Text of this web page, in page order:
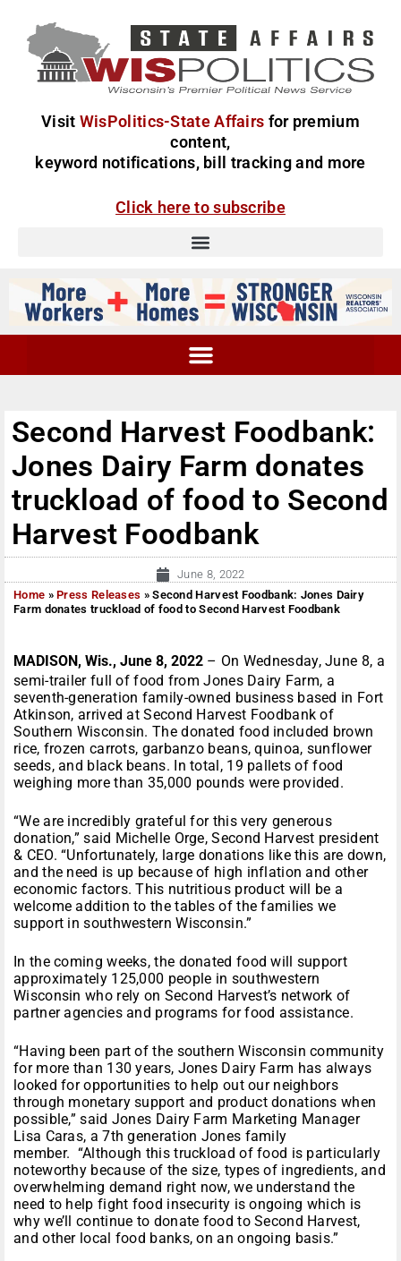
Visit WisPolitics-State Affairs for premium
content,
keyword notifications, bill tracking and more
Click here to subscribe
Second Harvest Foodbank:
Jones Dairy Farm donates
truckload of food to Second
Harvest Foodbank
June 8, 2022
Home »Press Releases »Second Harvest Foodbank: Jones Dairy
Farm donates truckload of food to Second Harvest Foodbank
MADISON, Wis., June 8, 2022 – On Wednesday, June 8, a
semi-trailer full of food from Jones Dairy Farm, a
seventh-generation family-owned business based in Fort
Atkinson, arrived at Second Harvest Foodbank of
Southern Wisconsin. The donated food included brown
rice, frozen carrots, garbanzo beans, quinoa, sunflower
seeds, and black beans. In total, 19 pallets of food
weighing more than 35,000 pounds were provided.
“We are incredibly grateful for this very generous
donation,” said Michelle Orge, Second Harvest president
& CEO. “Unfortunately, large donations like this are down,
and the need is up because of high inflation and other
economic factors. This nutritious product will be a
welcome addition to the tables of the families we
support in southwestern Wisconsin.”
In the coming weeks, the donated food will support
approximately 125,000 people in southwestern
Wisconsin who rely on Second Harvest’s network of
partner agencies and programs for food assistance.
“Having been part of the southern Wisconsin community
for more than 130 years, Jones Dairy Farm has always
looked for opportunities to help out our neighbors
through monetary support and product donations when
possible,” said Jones Dairy Farm Marketing Manager
Lisa Caras, a 7th generation Jones family
member. “Although this truckload of food is particularly
noteworthy because of the size, types of ingredients, and
overwhelming demand right now, we understand the
need to help fight food insecurity is ongoing which is
why we’ll continue to donate food to Second Harvest,
and other local food banks, on an ongoing basis.”